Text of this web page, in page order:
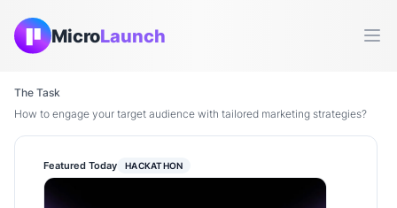
MicroLaunch
The Task
How to engage your target audience with tailored marketing strategies?
Featured Today HACKATHON